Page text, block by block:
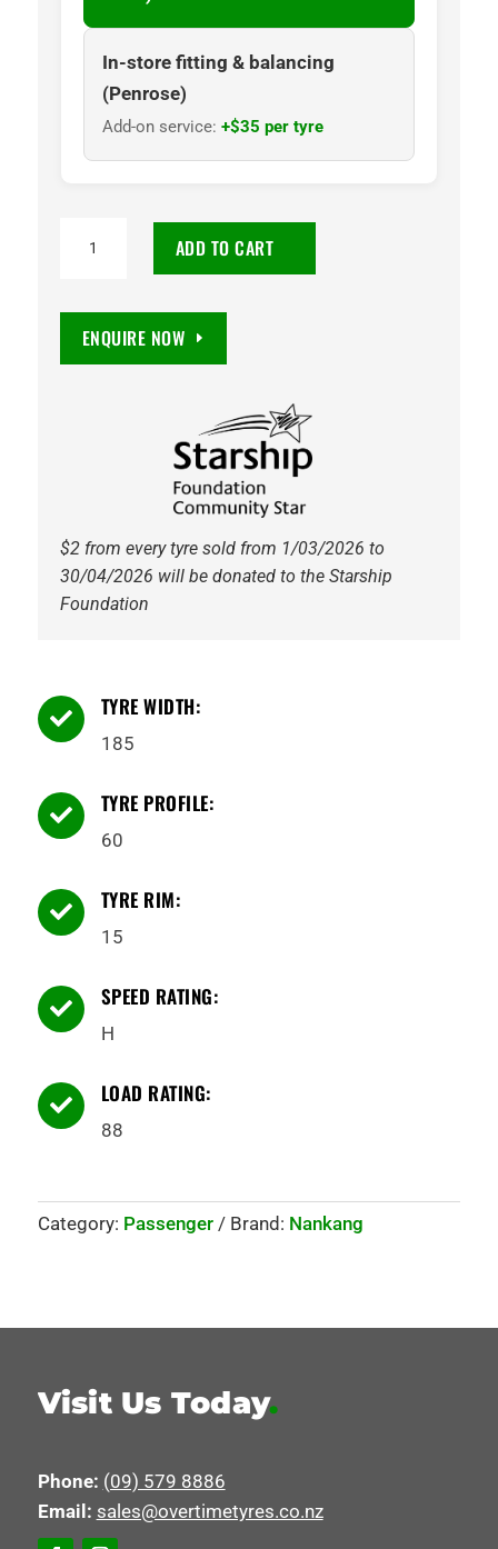
In-store fitting & balancing
(Penrose)
Add-on service: +$35 per tyre
quantity
ADD TO CART
ENQUIRE NOW
$2 from every tyre sold from 1/03/2026 to
30/04/2026 will be donated to the Starship
Foundation
 TYRE WIDTH:
185
 TYRE PROFILE:
60
 TYRE RIM:
15
 SPEED RATING:
H
 LOAD RATING:
88
Category: Passenger Brand: Nankang
Visit Us Today.
Phone: (09) 579 8886
Email: sales@overtimetyres.co.nz